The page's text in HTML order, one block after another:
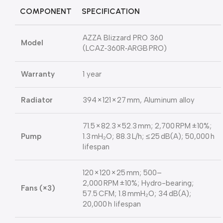
COMPONENT SPECIFICATION
Model
AZZA Blizzard PRO 360
(LCAZ‑360R‑ARGB PRO)
Warranty 1 year
Radiator 394 × 121 × 27 mm, Aluminum alloy
Pump
71.5 × 82.3 × 52.3 mm; 2,700 RPM ±10%;
1.3 mH₂O; 88.3 L/h; ≤ 25 dB(A); 50,000 h
lifespan
Fans (×3)
120 × 120 × 25 mm; 500–
2,000 RPM ±10%; Hydro-bearing;
57.5 CFM; 1.8 mmH₂O; 34 dB(A);
20,000 h lifespan